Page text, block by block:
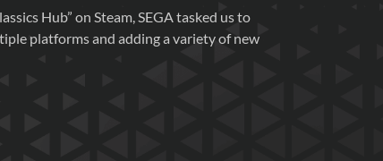
Hub” on Steam, SEGA tasked us to
platforms and adding a variety of new